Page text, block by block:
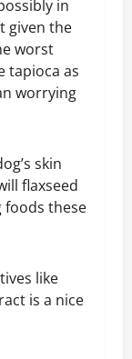
in
given the
worst
tapioca as
worrying
skin
flaxseed
foods these
like
is a nice